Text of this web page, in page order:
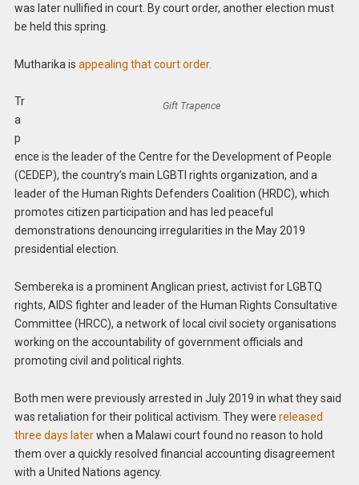
was later nullified in court. By court order, another election must
be held this spring.
Mutharika is appealing that court order.
Gift Trapence
Tr
a
p
ence is the leader of the Centre for the Development of People
(CEDEP), the country’s main LGBTI rights organization, and a
leader of the Human Rights Defenders Coalition (HRDC), which
promotes citizen participation and has led peaceful
demonstrations denouncing irregularities in the May 2019
presidential election.
Sembereka is a prominent Anglican priest, activist for LGBTQ
rights, AIDS fighter and leader of the Human Rights Consultative
Committee (HRCC), a network of local civil society organisations
working on the accountability of government officials and
promoting civil and political rights.
Both men were previously arrested in July 2019 in what they said
was retaliation for their political activism. They were released
three days laterwhen a Malawi court found no reason to hold
them over a quickly resolved financial accounting disagreement
with a United Nations agency.